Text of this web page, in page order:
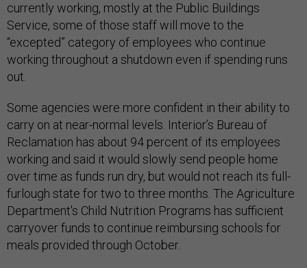
currently working, mostly at the Public Buildings
Service, some of those staff will move to the
“excepted” category of employees who continue
working throughout a shutdown even if spending runs
out.
Some agencies were more confident in their ability to
carry on at near-normal levels. Interior’s Bureau of
Reclamation has about 94 percent of its employees
working and said it would slowly send people home
over time as funds run dry, but would not reach its full-
furlough state for two to three months. The Agriculture
Department's Child Nutrition Programs has sufficient
carryover funds to continue reimbursing schools for
meals provided through October.